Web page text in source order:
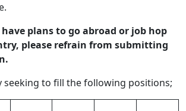
plans to go abroad or job hop
please refrain from submitting
seeking to fill the following positions;